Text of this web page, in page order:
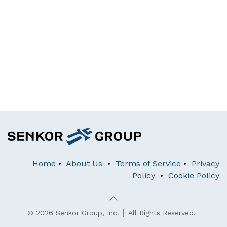
Home • About Us • Terms of Service • Privacy
Policy • Cookie Policy
© 2026 Senkor Group, Inc. │ All Rights Reserved.